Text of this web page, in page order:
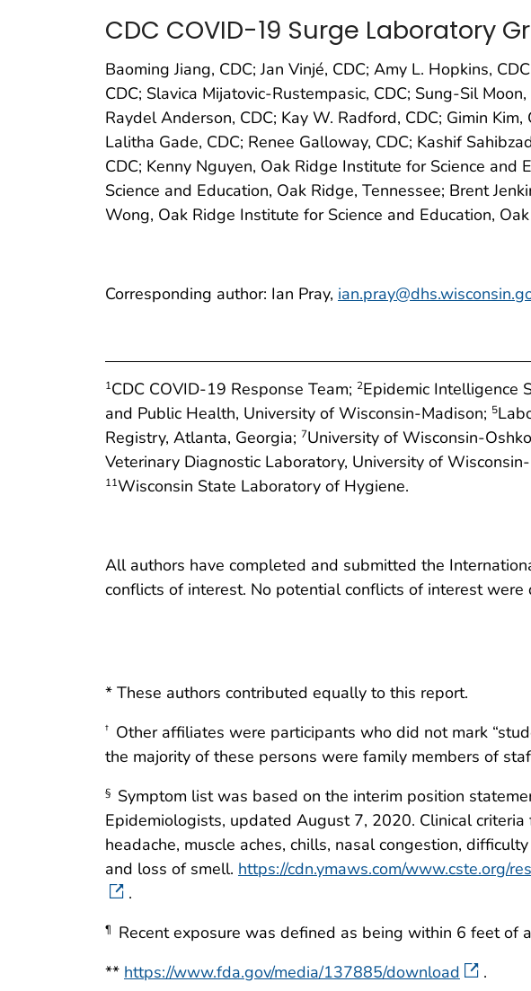
CDC COVID-19 Surge Laboratory
Baoming Jiang, CDC; Jan Vinjé, CDC; Amy L. Hopkins,
CDC; Slavica Mijatovic-Rustempasic, CDC; Sung-Sil
Raydel Anderson, CDC; Kay W. Radford, CDC; Gimin
Lalitha Gade, CDC; Renee Galloway, CDC; Kashif
CDC; Kenny Nguyen, Oak Ridge Institute for Science
Science and Education, Oak Ridge, Tennessee; Brent
Wong, Oak Ridge Institute for Science and Education,
Corresponding author: Ian Pray,
1CDC COVID-19 Response Team; 2Epidemic Intelligence
and Public Health, University of Wisconsin-Madison; 5
Registry, Atlanta, Georgia; 7University of Wisconsin-
Veterinary Diagnostic Laboratory, University of
11Wisconsin State Laboratory of Hygiene.
All authors have completed and submitted the
conflicts of interest. No potential conflicts of interest were
* These authors contributed equally to this report.
† Other affiliates were participants who did not mark
the majority of these persons were family members of
§ Symptom list was based on the interim position
Epidemiologists, updated August 7, 2020. Clinical
headache, muscle aches, chills, nasal congestion,
and loss of smell. https://cdn.ymaws.com/www.cste.org/
.
¶
Recent exposure was defined as being within 6 feet
** https://www.fda.gov/media/137885/download .